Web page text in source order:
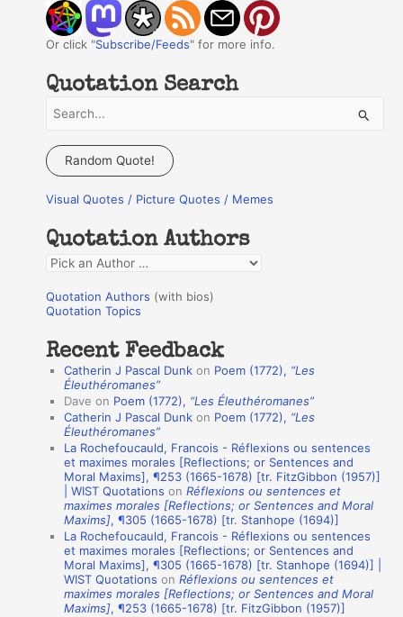
Or click "Subscribe/Feeds" for more info.
Quotation Search
a
c
f
o
r
:
Random Quote!
Visual Quotes / Picture Quotes / Memes
Quotation Authors
Q
o
a
n
h
Quotation Authors (with bios)
Quotation Topics
Recent Feedback
Catherin J Pascal Dunk on Poem (1772), “Les
Éleuthéromanes”
Dave on Poem (1772), “Les Éleuthéromanes”
Catherin J Pascal Dunk on Poem (1772), “Les
Éleuthéromanes”
La Rochefoucauld, Francois - Réflexions ou sentences
et maximes morales [Reflections; or Sentences and
Moral Maxims], ¶253 (1665-1678) [tr. FitzGibbon (1957)]
| WIST Quotations onRéflexions ou sentences et
maximes morales [Reflections; or Sentences and Moral
Maxims], ¶305 (1665-1678) [tr. Stanhope (1694)]
La Rochefoucauld, Francois - Réflexions ou sentences
et maximes morales [Reflections; or Sentences and
Moral Maxims], ¶305 (1665-1678) [tr. Stanhope (1694)] |
WIST Quotations onRéflexions ou sentences et
maximes morales [Reflections; or Sentences and Moral
Maxims], ¶253 (1665-1678) [tr. FitzGibbon (1957)]